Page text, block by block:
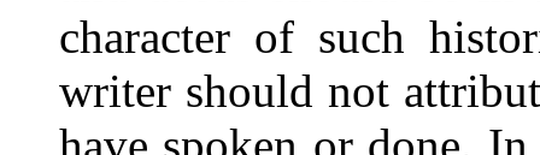
character of such
writer should not
have spoken or done.